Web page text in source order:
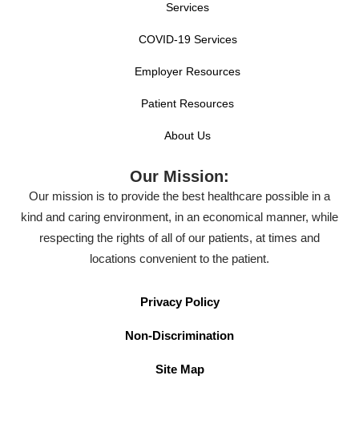
Services
COVID-19 Services
Employer Resources
Patient Resources
About Us
Our Mission:
Our mission is to provide the best healthcare possible in a
kind and caring environment, in an economical manner, while
respecting the rights of all of our patients, at times and
locations convenient to the patient.
Privacy Policy
Non-Discrimination
Site Map